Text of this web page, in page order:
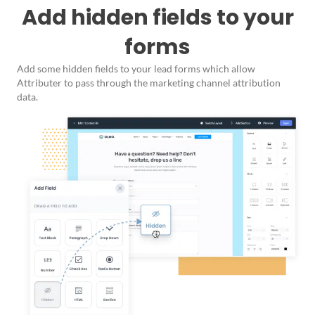
Add hidden fields to your
forms
Add some hidden fields to your lead forms which allow
Attributer to pass through the marketing channel attribution
data.